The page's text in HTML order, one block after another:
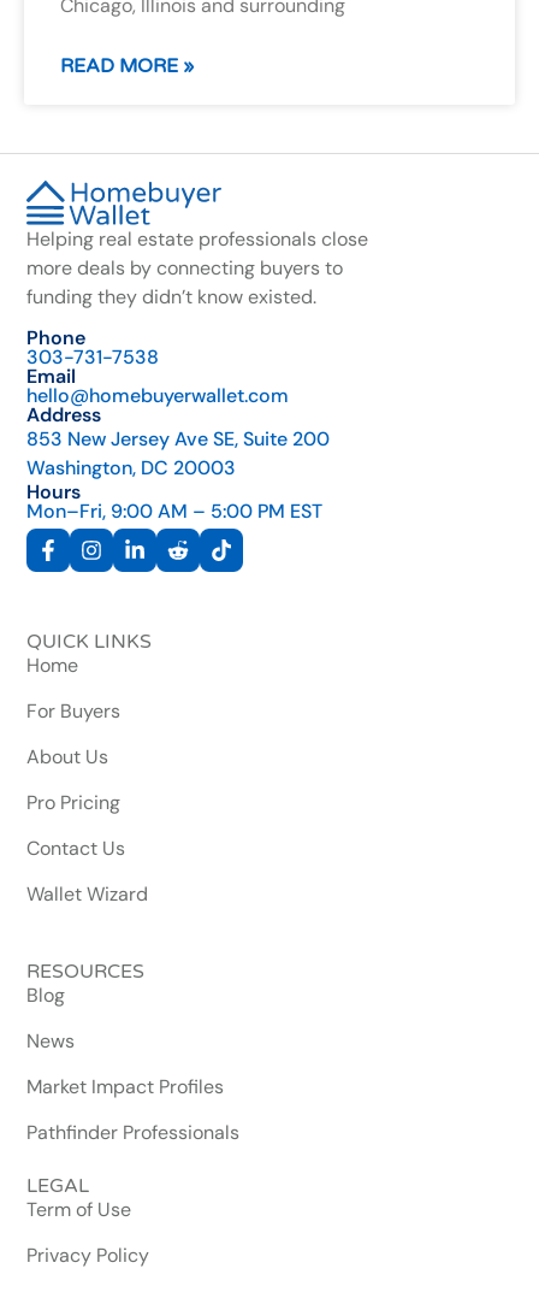
READ MORE »
Helping real estate professionals close
more deals by connecting buyers to
funding they didn’t know existed.
Phone
303-731-7538
Email
hello@homebuyerwallet.com
Address
853 New Jersey Ave SE, Suite 200
Washington, DC 20003
Hours
Mon–Fri, 9:00 AM – 5:00 PM EST
QUICK LINKS
Home
For Buyers
About Us
Pro Pricing
Contact Us
Wallet Wizard
RESOURCES
Blog
News
Market Impact Profiles
Pathfinder Professionals
LEGAL
Term of Use
Privacy Policy